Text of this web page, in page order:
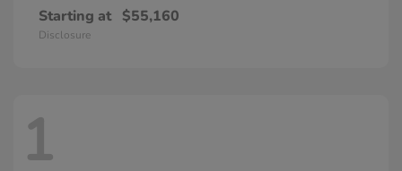
Starting at $55,160
Disclosure
1